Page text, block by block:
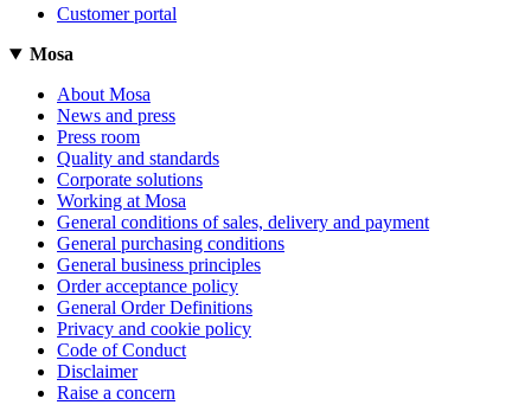
Customer portal
Mosa
About Mosa
News and press
Press room
Quality and standards
Corporate solutions
Working at Mosa
General conditions of sales, delivery and payment
General purchasing conditions
General business principles
Order acceptance policy
General Order Definitions
Privacy and cookie policy
Code of Conduct
Disclaimer
Raise a concern